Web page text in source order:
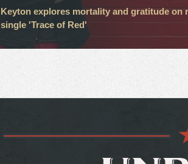
Keyton explores mortality and gratitude on
single 'Trace of Red'